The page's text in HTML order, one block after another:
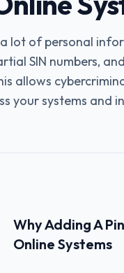
lot of personal
SIN numbers,
allows
your systems and
Why Adding A
Online Systems